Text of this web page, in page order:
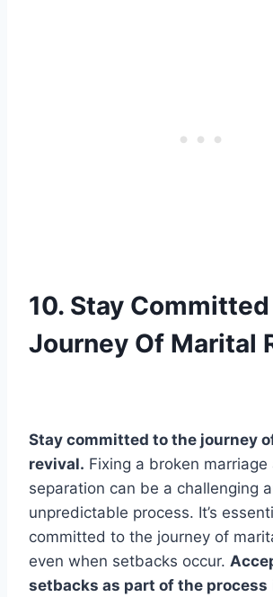
10. Stay
Journey Of Marital
Stay committed to the journey
revival. Fixing a broken marriage
separation can be a challenging
unpredictable process. It’s
committed to the journey of
even when setbacks occur.
setbacks as part of the process